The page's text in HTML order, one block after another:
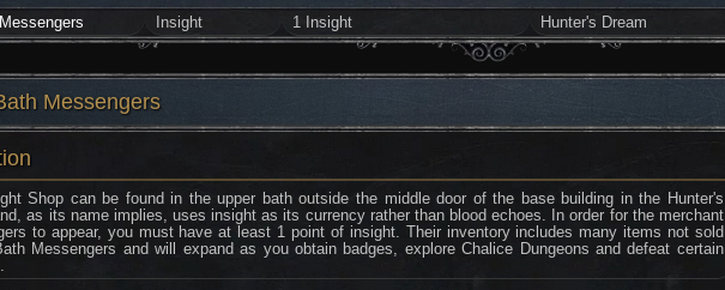
Insight 1 Insight Hunter's Dream
Messengers
Shop can be found in the upper bath outside the middle door of the base building in the Hunter's
as its name implies, uses insight as its currency rather than blood echoes. In order for the merchant
to appear, you must have at least 1 point of insight. Their inventory includes many items not sold
Messengers and will expand as you obtain badges, explore Chalice Dungeons and defeat certain